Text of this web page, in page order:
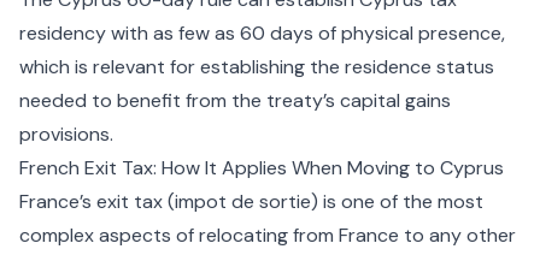
residency with as few as 60 days of physical presence,
which is relevant for establishing the residence status
needed to benefit from the treaty’s capital gains
provisions.
French Exit Tax: How It Applies When Moving to Cyprus
France’s exit tax (impot de sortie) is one of the most
complex aspects of relocating from France to any other